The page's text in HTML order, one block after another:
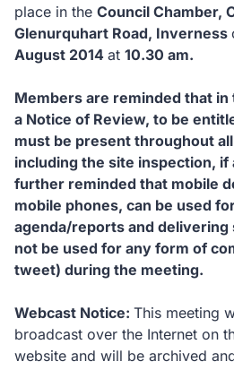
place in the Council Chamber,
Glenurquhart Road, Inverness
August 2014 at 10.30 am.
Members are reminded that
a Notice of Review, to be
must be present throughout
including the site inspection, if
further reminded that mobile
mobile phones, can be used
agenda/reports and delivering
not be used for any form of
tweet) during the meeting.
Webcast Notice: This meeting
broadcast over the Internet on
website and will be archived